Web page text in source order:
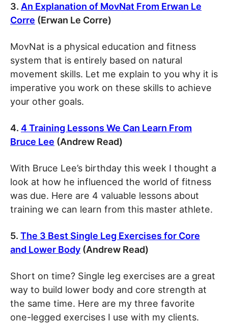
3. An Explanation of MovNat From Erwan Le
Corre (Erwan Le Corre)
MovNat is a physical education and fitness
system that is entirely based on natural
movement skills. Let me explain to you why it is
imperative you work on these skills to achieve
your other goals.
4. 4 Training Lessons We Can Learn From
Bruce Lee (Andrew Read)
With Bruce Lee’s birthday this week I thought a
look at how he influenced the world of fitness
was due. Here are 4 valuable lessons about
training we can learn from this master athlete.
5. The 3 Best Single Leg Exercises for Core
and Lower Body (Andrew Read)
Short on time? Single leg exercises are a great
way to build lower body and core strength at
the same time. Here are my three favorite
one-legged exercises I use with my clients.